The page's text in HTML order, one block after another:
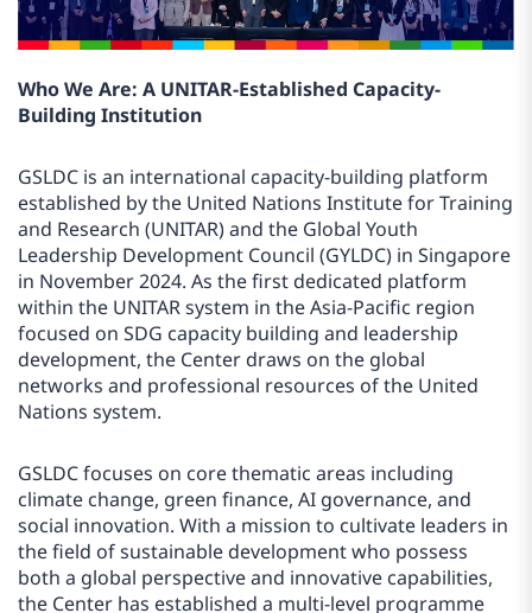
Who We Are: A UNITAR-Established Capacity-
Building Institution
GSLDC is an international capacity-building platform
established by the United Nations Institute for Training
and Research (UNITAR) and the Global Youth
Leadership Development Council (GYLDC) in Singapore
in November 2024. As the first dedicated platform
within the UNITAR system in the Asia-Pacific region
focused on SDG capacity building and leadership
development, the Center draws on the global
networks and professional resources of the United
Nations system.
GSLDC focuses on core thematic areas including
climate change, green finance, AI governance, and
social innovation. With a mission to cultivate leaders in
the field of sustainable development who possess
both a global perspective and innovative capabilities,
the Center has established a multi-level programme